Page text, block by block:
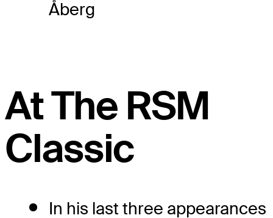
Åberg
At The RSM
Classic
In his last three appearances